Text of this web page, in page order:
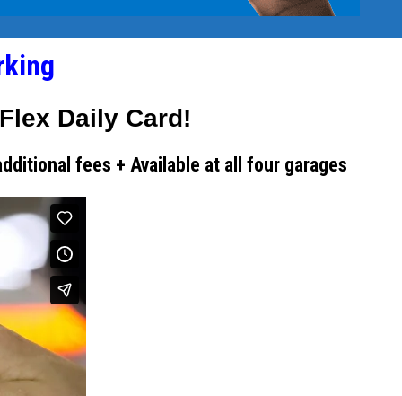
Daily Card!
fees + Available at all four garages